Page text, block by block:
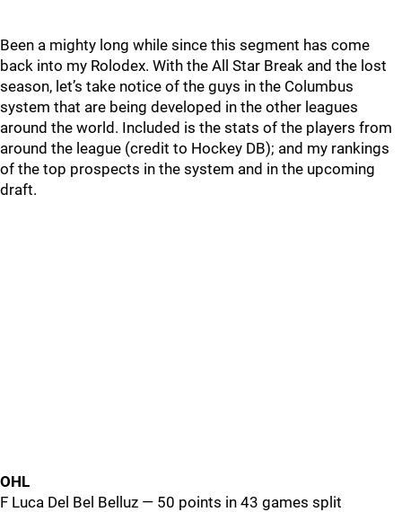
Been a mighty long while since this segment has come
back into my Rolodex. With the All Star Break and the lost
season, let’s take notice of the guys in the Columbus
system that are being developed in the other leagues
around the world. Included is the stats of the players from
around the league (credit to Hockey DB); and my rankings
of the top prospects in the system and in the upcoming
draft.
OHL
F Luca Del Bel Belluz — 50 points in 43 games split